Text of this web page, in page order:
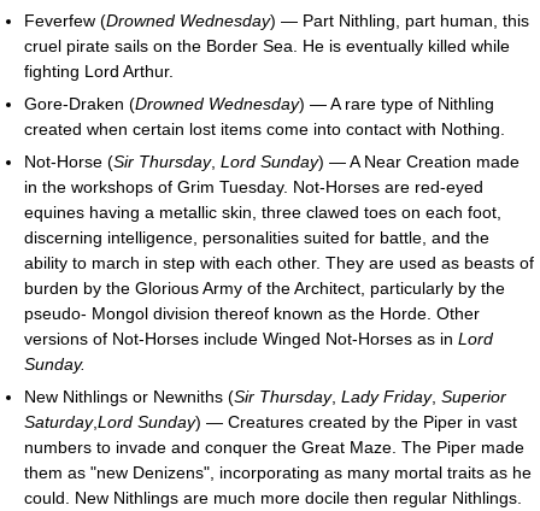
Feverfew (Drowned Wednesday) — Part Nithling, part human, this
cruel pirate sails on the Border Sea. He is eventually killed while
fighting Lord Arthur.
Gore-Draken (Drowned Wednesday) — A rare type of Nithling
created when certain lost items come into contact with Nothing.
Not-Horse (Sir Thursday, Lord Sunday) — A Near Creation made
in the workshops of Grim Tuesday. Not-Horses are red-eyed
equines having a metallic skin, three clawed toes on each foot,
discerning intelligence, personalities suited for battle, and the
ability to march in step with each other. They are used as beasts of
burden by the Glorious Army of the Architect, particularly by the
pseudo- Mongol division thereof known as the Horde. Other
versions of Not-Horses include Winged Not-Horses as in Lord
Sunday.
New Nithlings or Newniths (Sir Thursday, Lady Friday, Superior
Saturday,Lord Sunday) — Creatures created by the Piper in vast
numbers to invade and conquer the Great Maze. The Piper made
them as "new Denizens", incorporating as many mortal traits as he
could. New Nithlings are much more docile then regular Nithlings.